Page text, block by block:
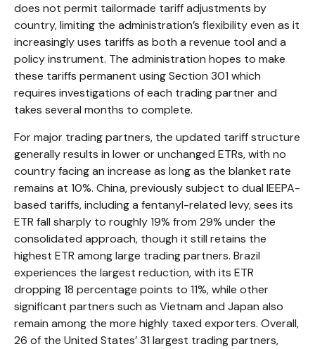
does not permit tailormade tariff adjustments by
country, limiting the administration’s flexibility even as it
increasingly uses tariffs as both a revenue tool and a
policy instrument. The administration hopes to make
these tariffs permanent using Section 301 which
requires investigations of each trading partner and
takes several months to complete.
For major trading partners, the updated tariff structure
generally results in lower or unchanged ETRs, with no
country facing an increase as long as the blanket rate
remains at 10%. China, previously subject to dual IEEPA-
based tariffs, including a fentanyl-related levy, sees its
ETR fall sharply to roughly 19% from 29% under the
consolidated approach, though it still retains the
highest ETR among large trading partners. Brazil
experiences the largest reduction, with its ETR
dropping 18 percentage points to 11%, while other
significant partners such as Vietnam and Japan also
remain among the more highly taxed exporters. Overall,
26 of the United States’ 31 largest trading partners,